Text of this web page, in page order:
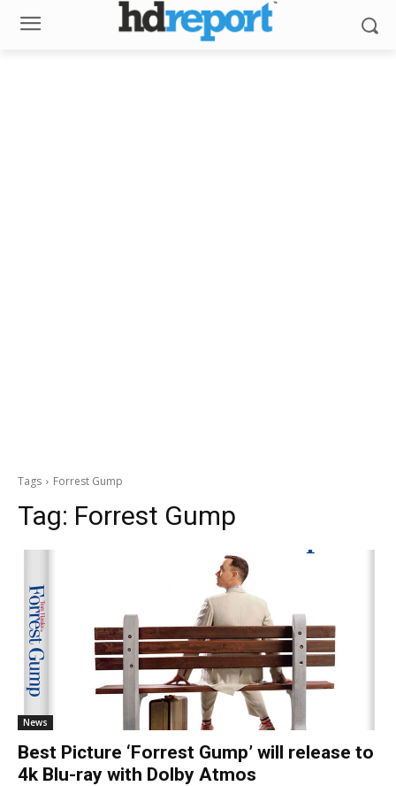
Tags Forrest Gump
Tag: Forrest Gump
News
Best Picture ‘Forrest Gump’ will release to
4k Blu-ray with Dolby Atmos